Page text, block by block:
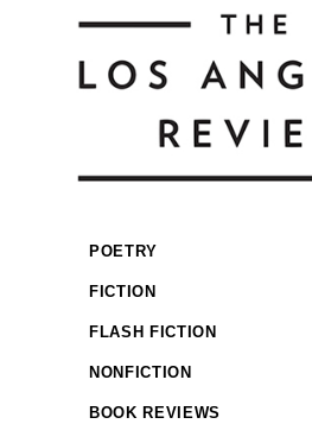
POETRY
FICTION
FLASH FICTION
NONFICTION
BOOK REVIEWS